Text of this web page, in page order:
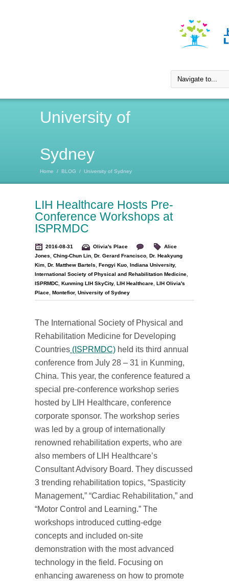
University of
Sydney
Home / BLOG / University of Sydney
LIH Healthcare Hosts Pre-
Conference Workshops at
ISPRMDC
2016-08-31 Olivia's Place
Alice
Jones
Ching-Chun Lin Dr. Gerard Francisco Dr. Heakyung
Kim Dr. Matthew Bartels Fengyi Kuo Indiana University,
International Society of Physical and Rehabilitation Medicine
ISPRMDC Kunming LIH SkyCity, LIH Healthcare LIH Olivia's
Place Montefior, University of Sydney
The International Society of Physical and
Rehabilitation Medicine for Developing
Countries (ISPRMDC) held its third annual
conference from July 28 – 31 in Kunming,
China. This year, the conference featured a
special pre-conference workshop series
hosted by LIH Healthcare, conference
corporate sponsor. The workshop series
was led by a group of internationally
renowned rehabilitation experts, who are
also members of LIH Healthcare’s
Consultant Advisory Board. They discussed
3 trending rehabilitation topics, “Spasticity
Management,” “Cardiac Rehabilitation,” and
“Motor Control and Learning.” The
workshops introduced cutting-edge
concepts and included on-site
demonstration with the most advanced
technology in the field. Focusing on
enhancing awareness on how to promote